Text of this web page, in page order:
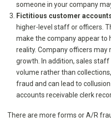
someone in your company
Fictitious customer
higher-level staff or officers.
make the company appear to
reality. Company officers may
growth. In addition, sales
volume rather than
fraud and can lead to
accounts receivable clerk
There are more forms or A/R